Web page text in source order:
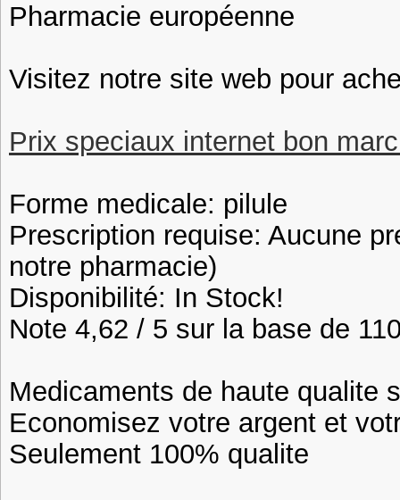
Pharmacie européenne
Visitez notre site web pour
Prix speciaux internet bon
Forme medicale: pilule
Prescription requise: Aucune
notre pharmacie)
Disponibilité: In Stock!
Note 4,62 / 5 sur la base de
Medicaments de haute qualite
Economisez votre argent et
Seulement 100% qualite